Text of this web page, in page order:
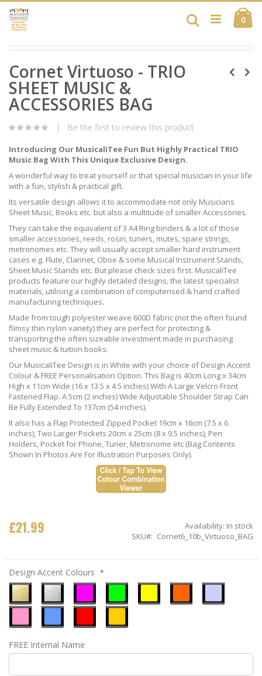
Skip
to
Content
0
Search
Skip
the
end
of
the
images
gallery
to
the
beginning
of
the
gallery
Cornet Virtuoso - TRIO
SHEET MUSIC &
ACCESSORIES BAG
Be the first to review this product
Introducing Our MusicaliTee Fun But Highly Practical TRIO
Music Bag With This Unique Exclusive Design.
A wonderful way to treat yourself or that special musician in your life
with a fun, stylish & practical gift.
Its versatile design allows it to accommodate not only Musicians
Sheet Music, Books etc. but also a multitude of smaller Accessories.
They can take the equivalent of 3 A4 Ring binders & a lot of those
smaller accessories, reeds, rosin, tuners, mutes, spare strings,
metronomes etc. They will usually accept smaller hard instrument
cases e.g. Flute, Clarinet, Oboe & some Musical Instrument Stands,
Sheet Music Stands etc. But please check sizes first. MusicaliTee
products feature our highly detailed designs, the latest specialist
materials, utilising a combination of computerised & hand crafted
manufacturing techniques.
Made from tough polyester weave 600D fabric (not the often found
flimsy thin nylon variety) they are perfect for protecting &
transporting the often sizeable investment made in purchasing
sheet music & tuition books.
Our MusicaliTee Design is in White with your choice of Design Accent
Colour & FREE Personalisation Option. This Bag is 40cm Long x 34cm
High x 11cm Wide (16 x 13.5 x 4.5 inches) With A Large Velcro Front
Fastened Flap. A 5cm (2 inches) Wide Adjustable Shoulder Strap Can
Be Fully Extended To 137cm (54 inches).
It also has a Flap Protected Zipped Pocket 19cm x 16cm (7.5 x 6
inches), Two Larger Pockets 20cm x 25cm (8 x 9.5 inches), Pen
Holders, Pocket for Phone, Tuner, Metronome etc (Bag Contents
Shown In Photos Are For Illustration Purposes Only).
£21.99 Availability: In stock
SKU
Cornet6_10b_Virtuoso_BAG
Design Accent Colours
Gold
Silver
Pink
Green
Pink
Blue
Red
FREE Internal Name